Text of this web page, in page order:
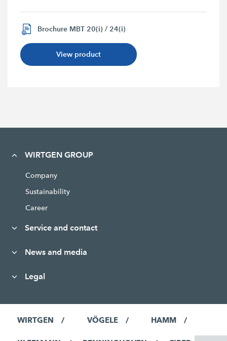
Brochure MBT 20(i) / 24(i)
View product
WIRTGEN GROUP
Company
Sustainability
Career
Service and contact
News and media
Legal
WIRTGEN VÖGELE HAMM